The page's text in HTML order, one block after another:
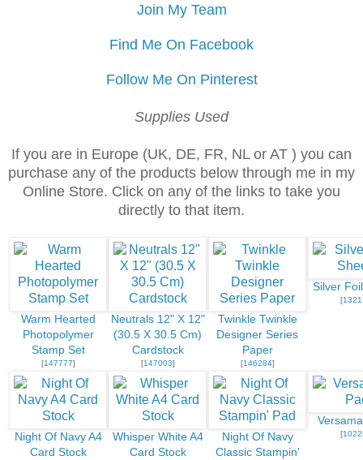
Join My Team
Find Me On Facebook
Follow Me On Pinterest
Supplies Used
If you are in Europe (UK, DE, FR, NL or AT ) you can
purchase any of the products below through me in my
Online Store. Click on any of the links to take you
directly to that item.
Warm Hearted
Photopolymer
Stamp Set
[147777]
Neutrals 12" X 12"
(30.5 X 30.5 Cm)
Cardstock
[147003]
Twinkle Twinkle
Designer Series
Paper
[146284]
Silver
[
Night Of Navy A4
Card Stock
Whisper White A4
Card Stock
Night Of Navy
Classic Stampin'
[